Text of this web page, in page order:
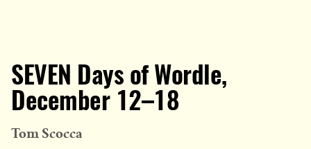
SEVEN Days of Wordle,
December 12–18
Tom Scocca